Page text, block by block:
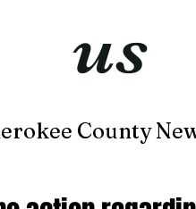
us
County